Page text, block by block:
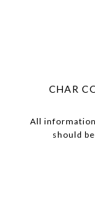
CHAR
All
should